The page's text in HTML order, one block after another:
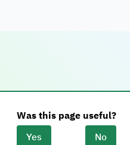
Was this page useful?
Yes
No